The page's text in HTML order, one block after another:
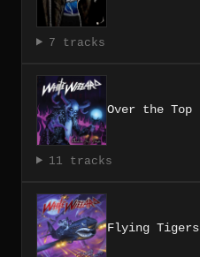
7 tracks
Over the Top
11 tracks
Flying Tigers